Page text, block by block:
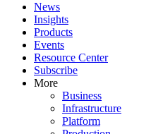
News
Insights
Products
Events
Resource Center
Subscribe
More
Business
Infrastructure
Platform